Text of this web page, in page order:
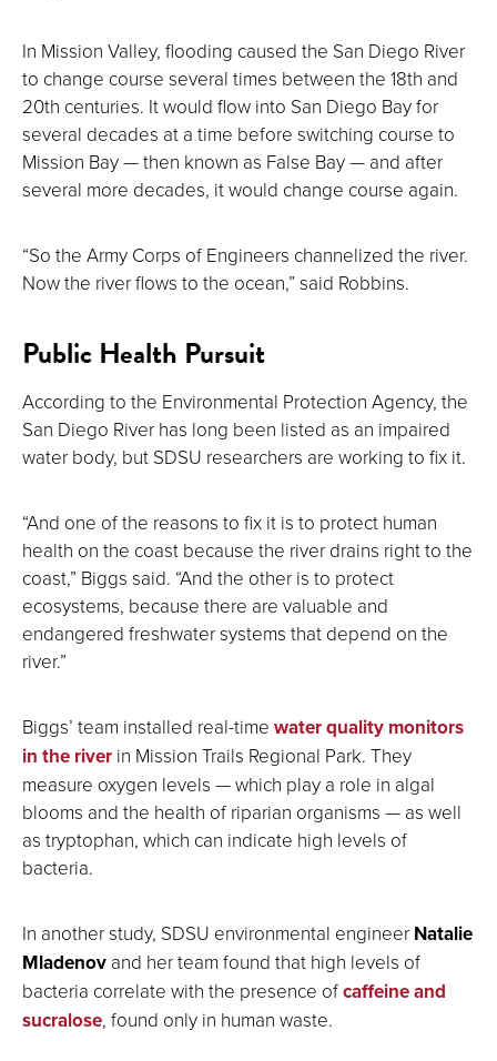
In Mission Valley, flooding caused the San Diego River
to change course several times between the 18th and
20th centuries. It would flow into San Diego Bay for
several decades at a time before switching course to
Mission Bay — then known as False Bay — and after
several more decades, it would change course again.
“So the Army Corps of Engineers channelized the river.
Now the river flows to the ocean,” said Robbins.
Public Health Pursuit
According to the Environmental Protection Agency, the
San Diego River has long been listed as an impaired
water body, but SDSU researchers are working to fix it.
“And one of the reasons to fix it is to protect human
health on the coast because the river drains right to the
coast,” Biggs said. “And the other is to protect
ecosystems, because there are valuable and
endangered freshwater systems that depend on the
river.”
Biggs’ team installed real-time water quality monitors
in the river in Mission Trails Regional Park. They
measure oxygen levels — which play a role in algal
blooms and the health of riparian organisms — as well
as tryptophan, which can indicate high levels of
bacteria.
In another study, SDSU environmental engineer Natalie
Mladenov and her team found that high levels of
bacteria correlate with the presence ofcaffeine and
sucralose, found only in human waste.